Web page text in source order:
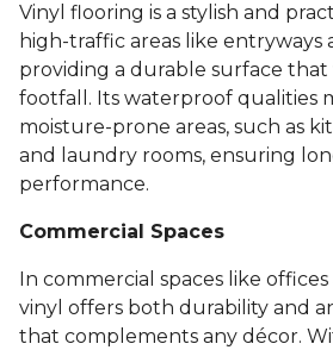
Vinyl flooring is a stylish and
high-traffic areas like entryways
providing a durable surface
footfall. Its waterproof qualities
moisture-prone areas, such as
and laundry rooms, ensuring
performance.
Commercial Spaces
In commercial spaces like
vinyl offers both durability and
that complements any décor.